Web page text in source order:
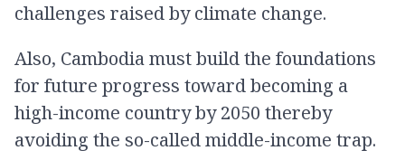
challenges raised by climate change.
Also, Cambodia must build the foundations
for future progress toward becoming a
high-income country by 2050 thereby
avoiding the so-called middle-income trap.